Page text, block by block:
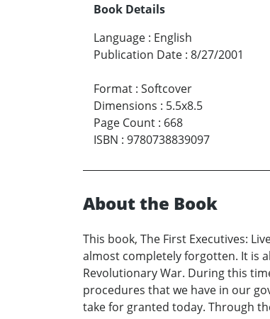
Book Details
Language : English
Publication Date : 8/27/2001
Format : Softcover
Dimensions : 5.5x8.5
Page Count : 668
ISBN : 9780738839097
About the Book
This book, The First Executives:
almost completely forgotten. It is
Revolutionary War. During this
procedures that we have in our
take for granted today. Through